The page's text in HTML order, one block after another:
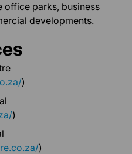
office parks, business
developments.
)
)
)